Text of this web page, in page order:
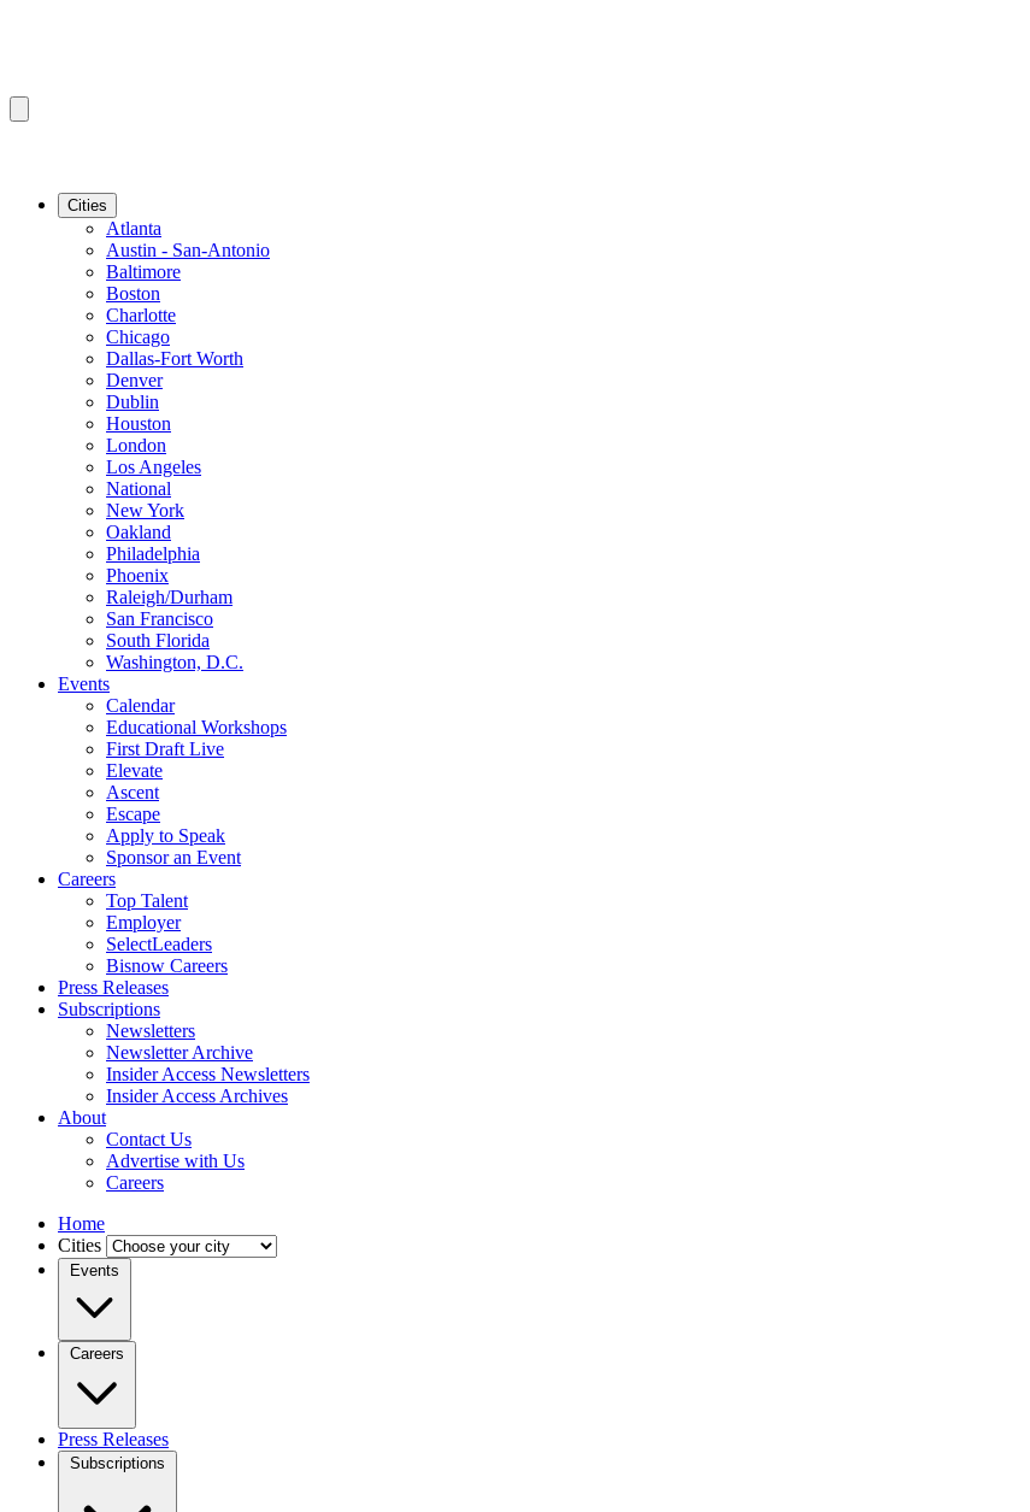
Cities
Atlanta
Austin - San-Antonio
Baltimore
Boston
Charlotte
Chicago
Dallas-Fort Worth
Denver
Dublin
Houston
London
Los Angeles
National
New York
Oakland
Philadelphia
Phoenix
Raleigh/Durham
San Francisco
South Florida
Washington, D.C.
Events
Calendar
Educational Workshops
First Draft Live
Elevate
Ascent
Escape
Apply to Speak
Sponsor an Event
Careers
Top Talent
Employer
SelectLeaders
Bisnow Careers
Press Releases
Subscriptions
Newsletters
Newsletter Archive
Insider Access Newsletters
Insider Access Archives
About
Contact Us
Advertise with Us
Careers
Home
Cities
Events
Careers
Press Releases
Subscriptions